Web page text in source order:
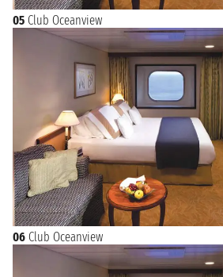
05 Club Oceanview
06 Club Oceanview